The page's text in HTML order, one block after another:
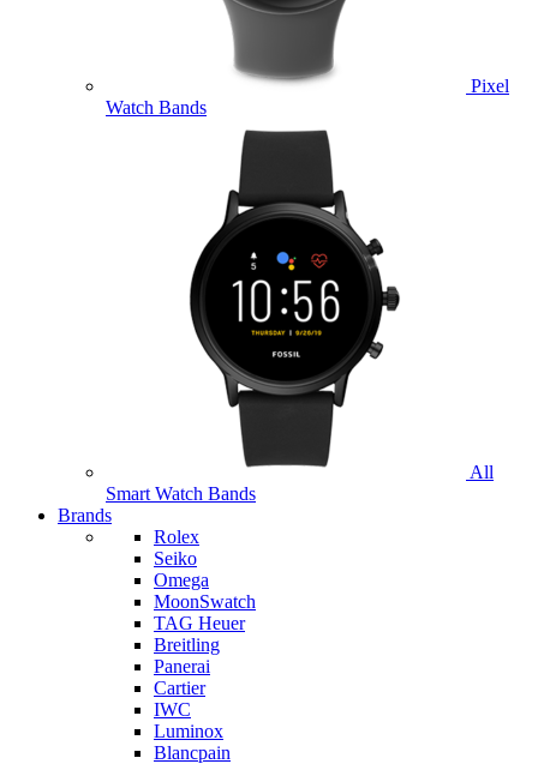
Pixel
Watch Bands
All
Smart Watch Bands
Brands
Rolex
Seiko
Omega
MoonSwatch
TAG Heuer
Breitling
Panerai
Cartier
IWC
Luminox
Blancpain